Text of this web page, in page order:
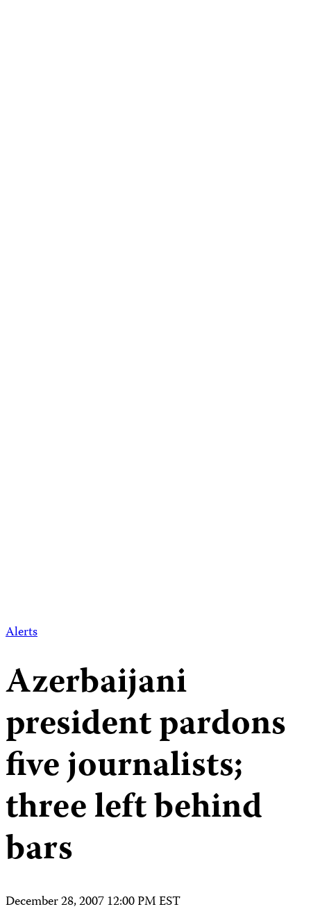
Alerts
Azerbaijani
president pardons
five journalists;
three left behind
bars
December 28, 2007 12:00 PM EST